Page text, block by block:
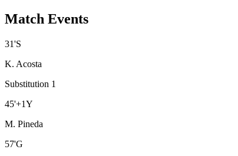
Match Events
31'S
K. Acosta
Substitution 1
45'+1Y
M. Pineda
57'G